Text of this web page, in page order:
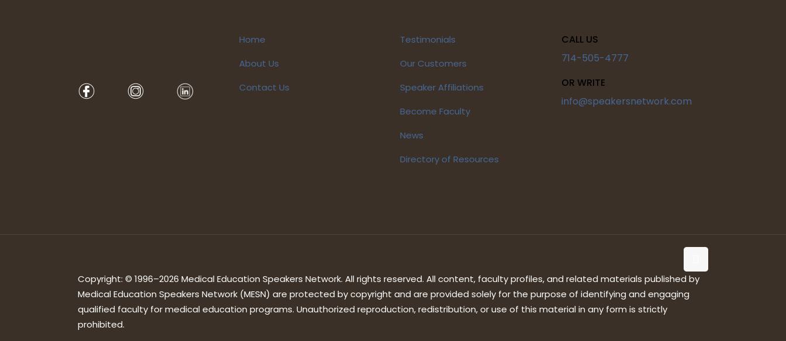
Home
About Us
Contact Us
Testimonials
Our Customers
Speaker Affiliations
Become Faculty
News
Directory of Resources
CALL US
714-505-4777
OR WRITE
info@speakersnetwork.com
Copyright: © 1996–2026 Medical Education Speakers Network. All rights reserved. All content, faculty profiles, and related materials published by
Medical Education Speakers Network (MESN) are protected by copyright and are provided solely for the purpose of identifying and engaging
qualified faculty for medical education programs. Unauthorized reproduction, redistribution, or use of this material in any form is strictly
prohibited.